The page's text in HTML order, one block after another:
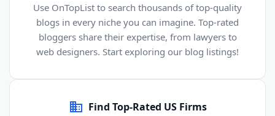
Use OnTopList to search thousands of top-quality
blogs in every niche you can imagine. Top-rated
bloggers share their expertise, from lawyers to
web designers. Start exploring our blog listings!
Find Top-Rated US Firms